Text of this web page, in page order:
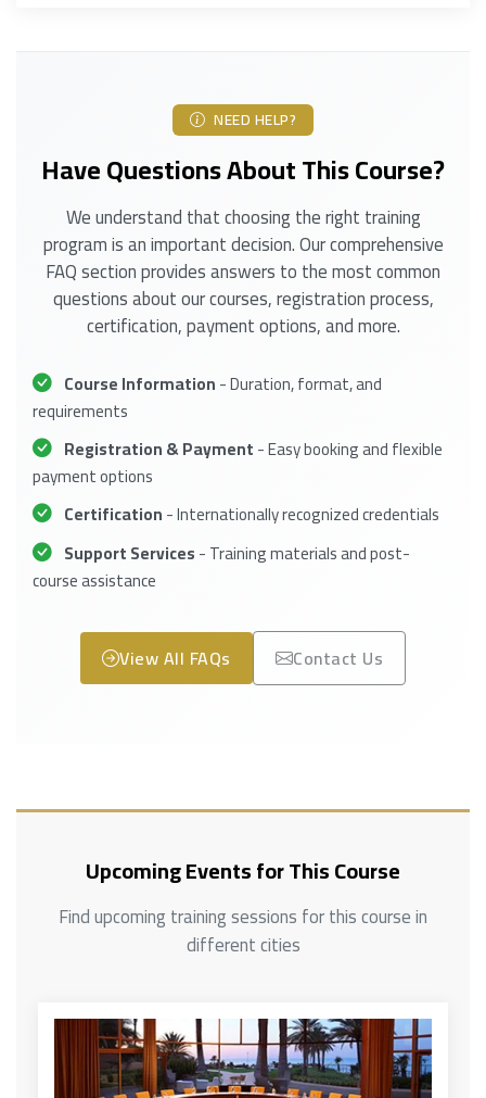
NEED HELP?
Have Questions About This Course?
We understand that choosing the right training
program is an important decision. Our comprehensive
FAQ section provides answers to the most common
questions about our courses, registration process,
certification, payment options, and more.
Course Information- Duration, format, and
requirements
Registration & Payment- Easy booking and flexible
payment options
Certification- Internationally recognized credentials
Support Services- Training materials and post-
course assistance
View All FAQs Contact Us
Upcoming Events for This Course
Find upcoming training sessions for this course in
different cities